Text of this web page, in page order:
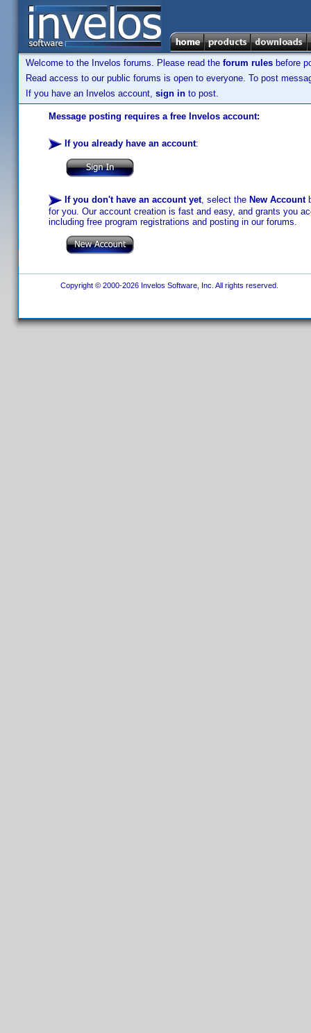
Welcome to the Invelos forums. Please read the forum rules before
Read access to our public forums is open to everyone. To post
If you have an Invelos account, sign in to post.
Message posting requires a free Invelos account:
If you already have an account:
If you don't have an account yet, select the New Account
for you. Our account creation is fast and easy, and grants you
including free program registrations and posting in our forums.
Copyright © 2000-2026 Invelos Software, Inc. All rights reserved.